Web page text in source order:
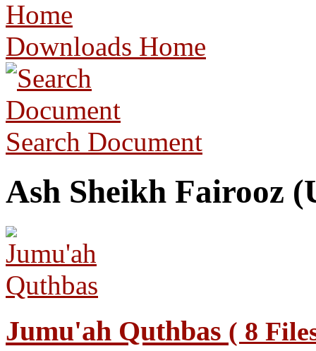
Downloads Home
Search Document
Ash Sheikh Fairooz
Jumu'ah Quthbas ( 8